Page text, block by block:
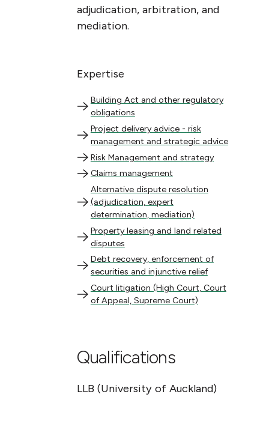
adjudication, arbitration, and
mediation.
Expertise
Building Act and other regulatory
obligations
Building Act and other regulatory obligations
Project delivery advice - risk
management and strategic advice
Project delivery advice - risk management and
Risk Management and strategy
Risk Management and strategy
Claims management
Claims management
Alternative dispute resolution
(adjudication, expert
determination, mediation)
Alternative dispute resolution (adjudication,
Property leasing and land related
disputes
Property leasing and land related disputes
Debt recovery, enforcement of
securities and injunctive relief
Debt recovery, enforcement of securities and
Court litigation (High Court, Court
of Appeal, Supreme Court)
Court litigation (High Court, Court of Appeal,
Qualifications
LLB (University of Auckland)